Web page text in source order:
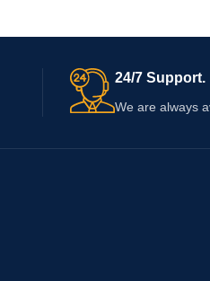
24/7 Support.
We are always